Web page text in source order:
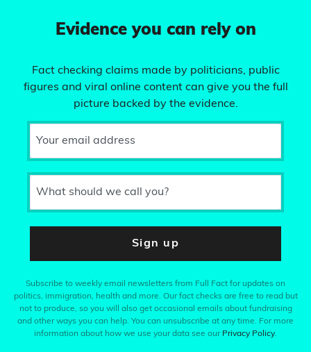
Evidence you can rely on
Fact checking claims made by politicians, public
figures and viral online content can give you the full
picture backed by the evidence.
Your email address
What should we call you?
Sign up
Subscribe to weekly email newsletters from Full Fact for updates on
politics, immigration, health and more. Our fact checks are free to read but
not to produce, so you will also get occasional emails about fundraising
and other ways you can help. You can unsubscribe at any time. For more
information about how we use your data see our Privacy Policy.